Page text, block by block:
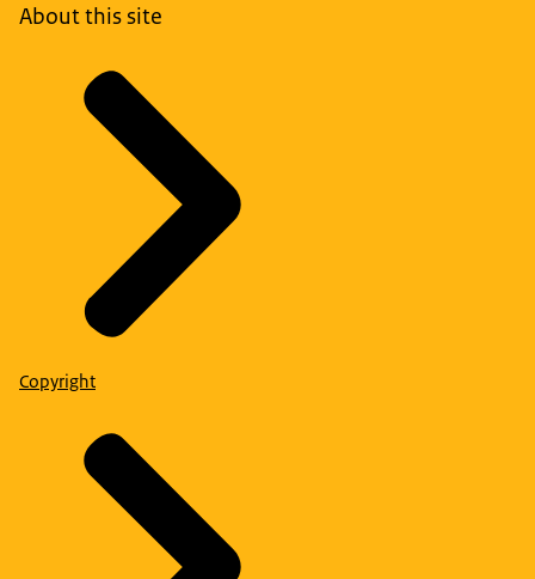
About this site
Copyright